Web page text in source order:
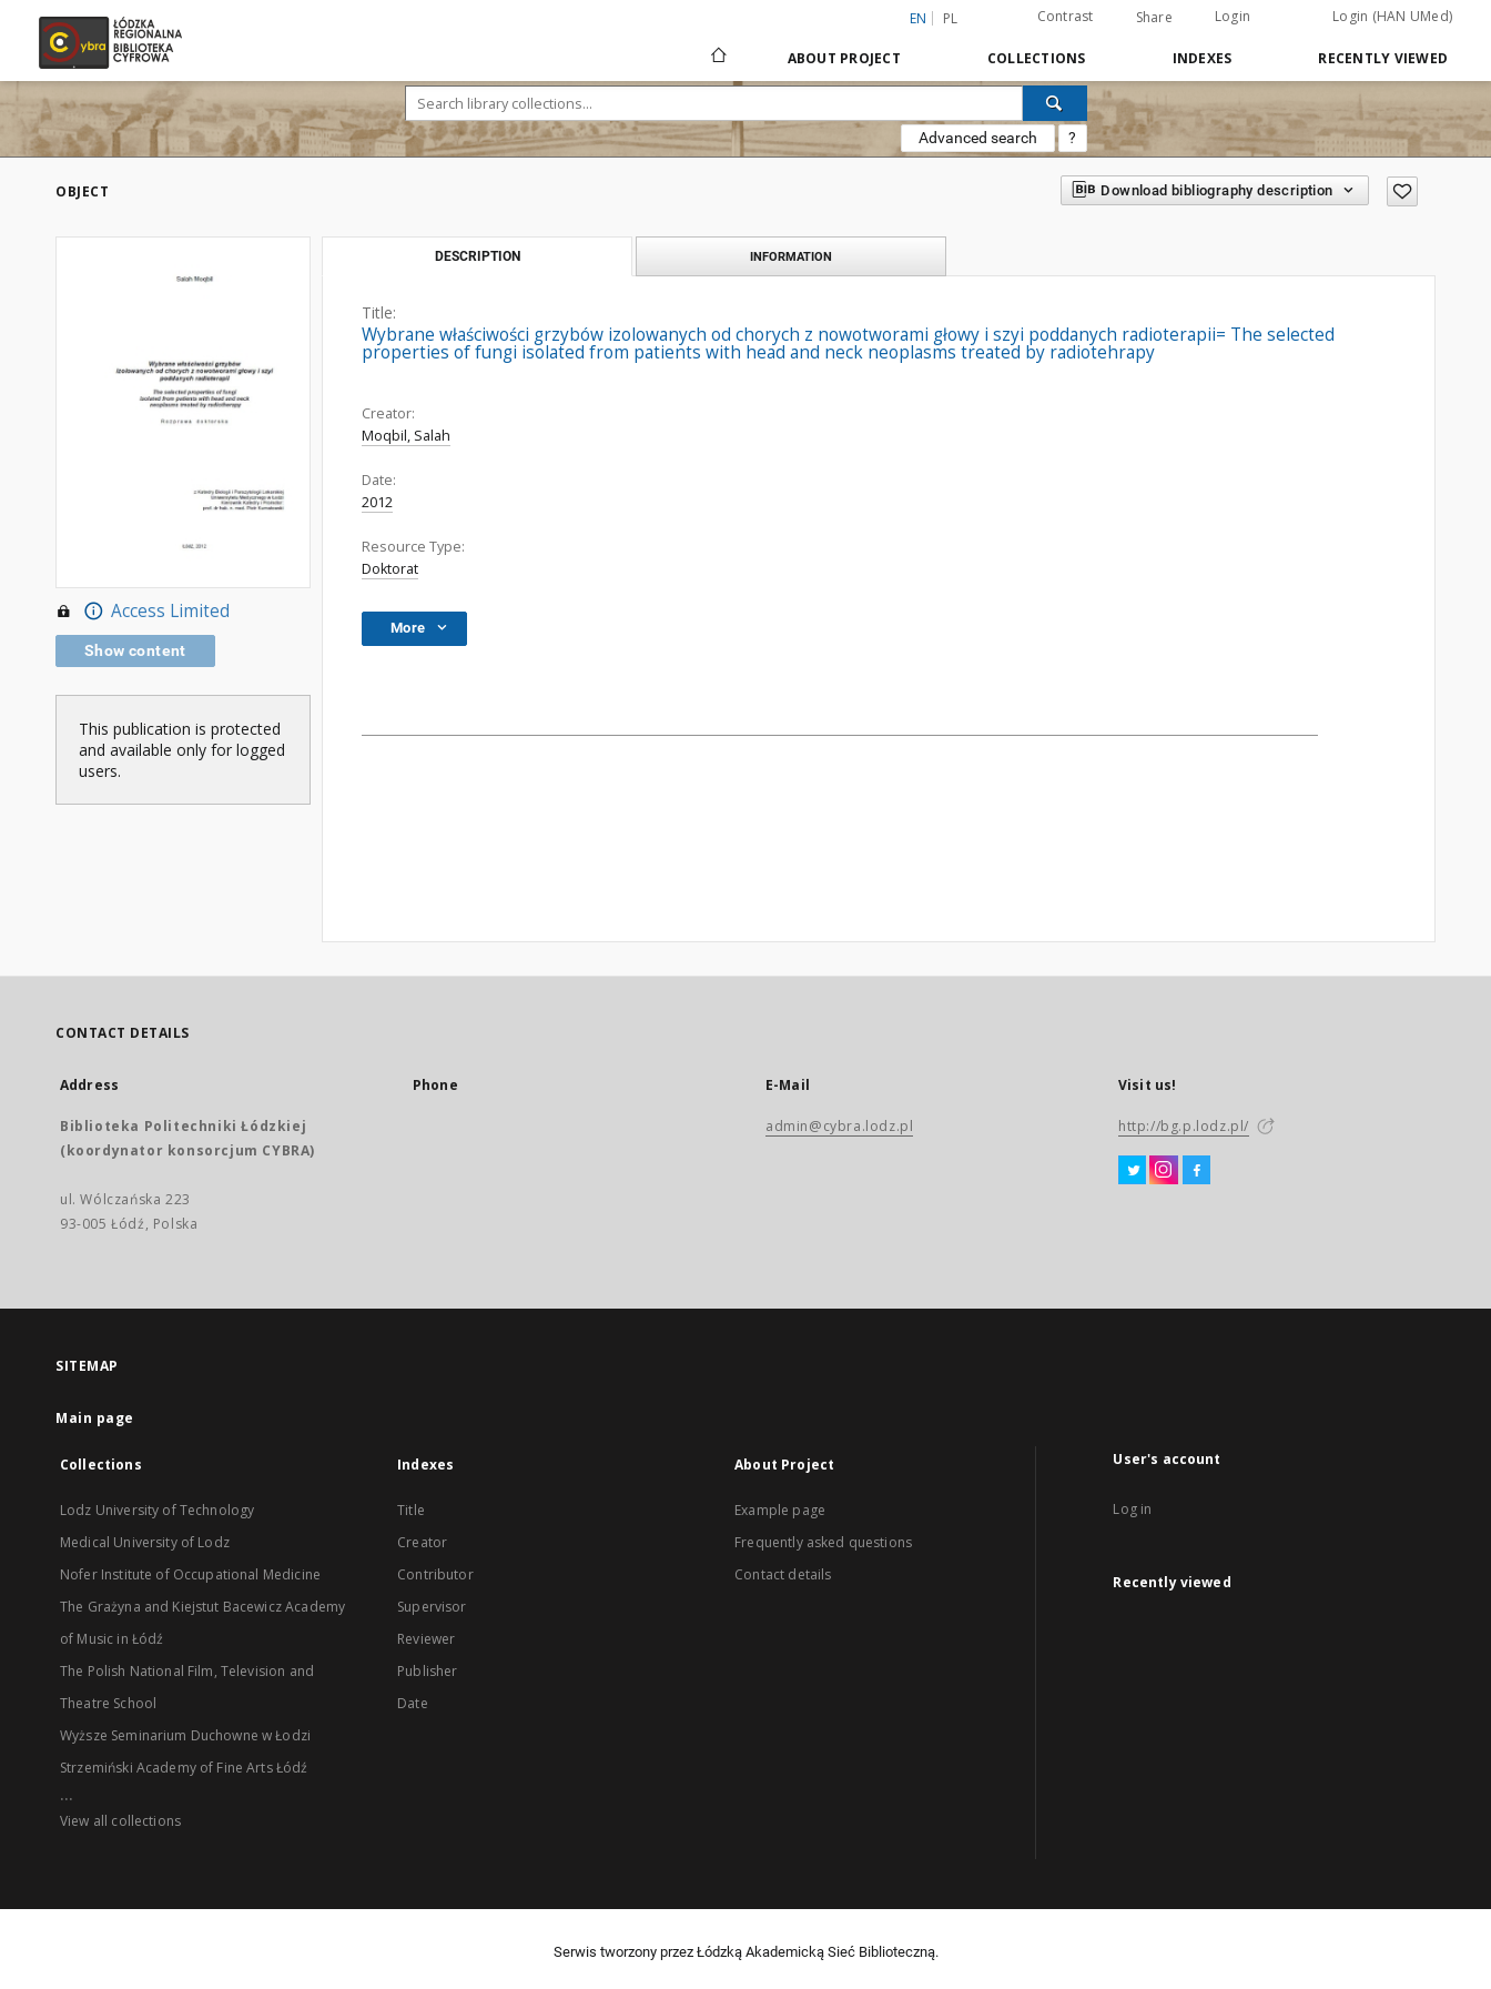
EN PL Contrast Share Login Login (HAN UMed)
ABOUT PROJECT COLLECTIONS INDEXES RECENTLY VIEWED
Advanced search ?
OBJECT Download bibliography description
Access Limited
Show content
This publication is protected
and available only for logged
users.
DESCRIPTION INFORMATION
Title:
Wybrane właściwości grzybów izolowanych od chorych z nowotworami głowy i szyi poddanych radioterapii= The selected
properties of fungi isolated from patients with head and neck neoplasms treated by radiotehrapy
Creator:
Moqbil, Salah
Date:
2012
Resource Type:
Doktorat
More
CONTACT DETAILS
Address
Biblioteka Politechniki Łódzkiej
(koordynator konsorcjum CYBRA)
ul. Wólczańska 223
93-005 Łódź, Polska
Phone E-Mail
admin@cybra.lodz.pl
Visit us!
http://bg.p.lodz.pl/
SITEMAP
Main page
Collections
Lodz University of Technology
Medical University of Lodz
Nofer Institute of Occupational Medicine
The Grażyna and Kiejstut Bacewicz Academy
of Music in Łódź
The Polish National Film, Television and
Theatre School
Wyższe Seminarium Duchowne w Łodzi
Strzemiński Academy of Fine Arts Łódź
...
View all collections
Indexes
Title
Creator
Contributor
Supervisor
Reviewer
Publisher
Date
About Project
Example page
Frequently asked questions
Contact details
User's account
Log in
Recently viewed
Serwis tworzony przez Łódzką Akademicką Sieć Biblioteczną.